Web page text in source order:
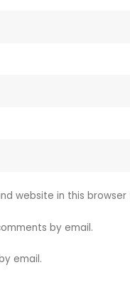
website in this
by email.
email.